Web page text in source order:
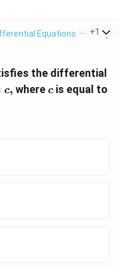
Equations > If Sqrt
+1
the differential
c, wherec
c is equal to